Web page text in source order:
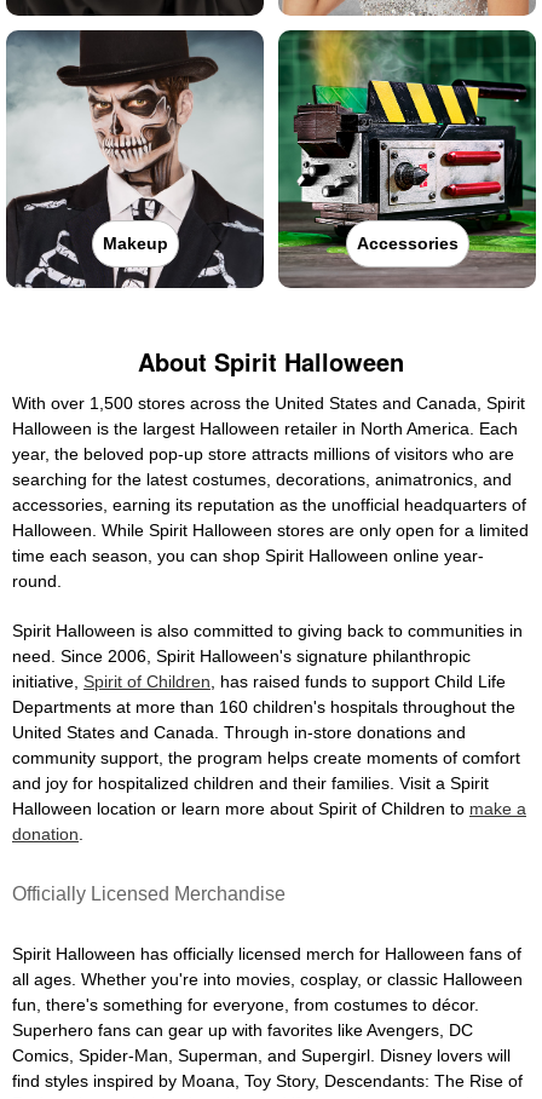
Makeup Accessories
About Spirit Halloween
With over 1,500 stores across the United States and Canada, Spirit
Halloween is the largest Halloween retailer in North America. Each
year, the beloved pop-up store attracts millions of visitors who are
searching for the latest costumes, decorations, animatronics, and
accessories, earning its reputation as the unofficial headquarters of
Halloween. While Spirit Halloween stores are only open for a limited
time each season, you can shop Spirit Halloween online year-
round.
Spirit Halloween is also committed to giving back to communities in
need. Since 2006, Spirit Halloween's signature philanthropic
initiative, Spirit of Children , has raised funds to support Child Life
Departments at more than 160 children's hospitals throughout the
United States and Canada. Through in-store donations and
community support, the program helps create moments of comfort
and joy for hospitalized children and their families. Visit a Spirit
Halloween location or learn more about Spirit of Children to make a
donation
Officially Licensed Merchandise
Spirit Halloween has officially licensed merch for Halloween fans of
all ages. Whether you're into movies, cosplay, or classic Halloween
fun, there's something for everyone, from costumes to décor.
Superhero fans can gear up with favorites like Avengers, DC
Comics, Spider-Man, Superman, and Supergirl. Disney lovers will
find styles inspired by Moana, Toy Story, Descendants: The Rise of